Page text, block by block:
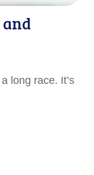
and
long race. It’s